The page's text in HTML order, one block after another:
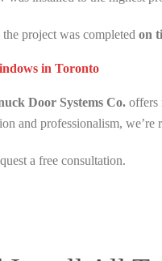
project was completed on
in Toronto
Door Systems Co. offers
and professionalism,
a free consultation.